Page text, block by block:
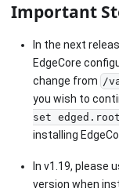
Important
In the next
EdgeCore
change from /
you wish to
set
installing
In v1.19, please
version when